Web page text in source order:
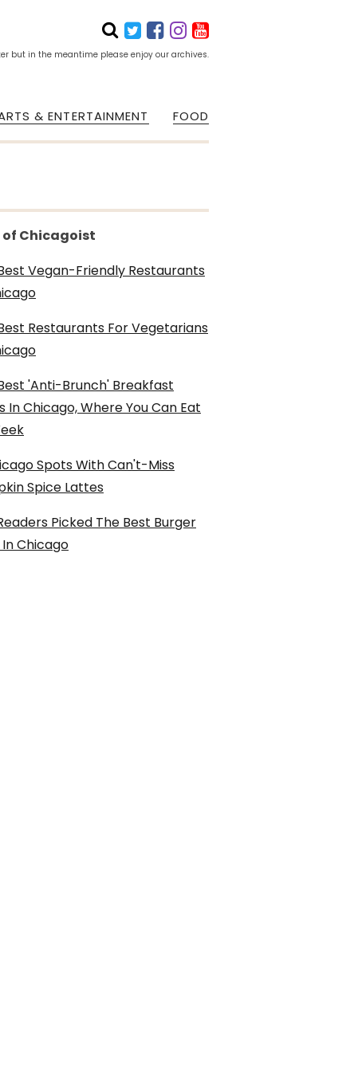
but in the meantime please enjoy our archives.
& ENTERTAINMENT FOOD
of Chicagoist
Vegan-Friendly Restaurants
Restaurants For Vegetarians
'Anti-Brunch' Breakfast
In Chicago, Where You Can Eat
Spots With Can't-Miss
Spice Lattes
Picked The Best Burger
Chicago